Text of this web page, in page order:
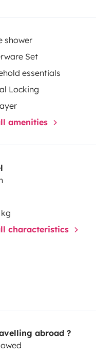
shower
Set
essentials
Locking
amenities
characteristics
abroad ?